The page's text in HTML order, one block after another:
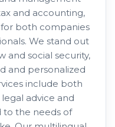
and accounting,
both companies
We stand out
and social security,
and personalized
include both
advice and
to the needs of